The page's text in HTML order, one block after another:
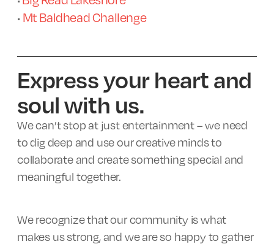
• Mt Baldhead Challenge
Express your heart and
soul with us.
We can’t stop at just entertainment – we need
to dig deep and use our creative minds to
collaborate and create something special and
meaningful together.
We recognize that our community is what
makes us strong, and we are so happy to gather